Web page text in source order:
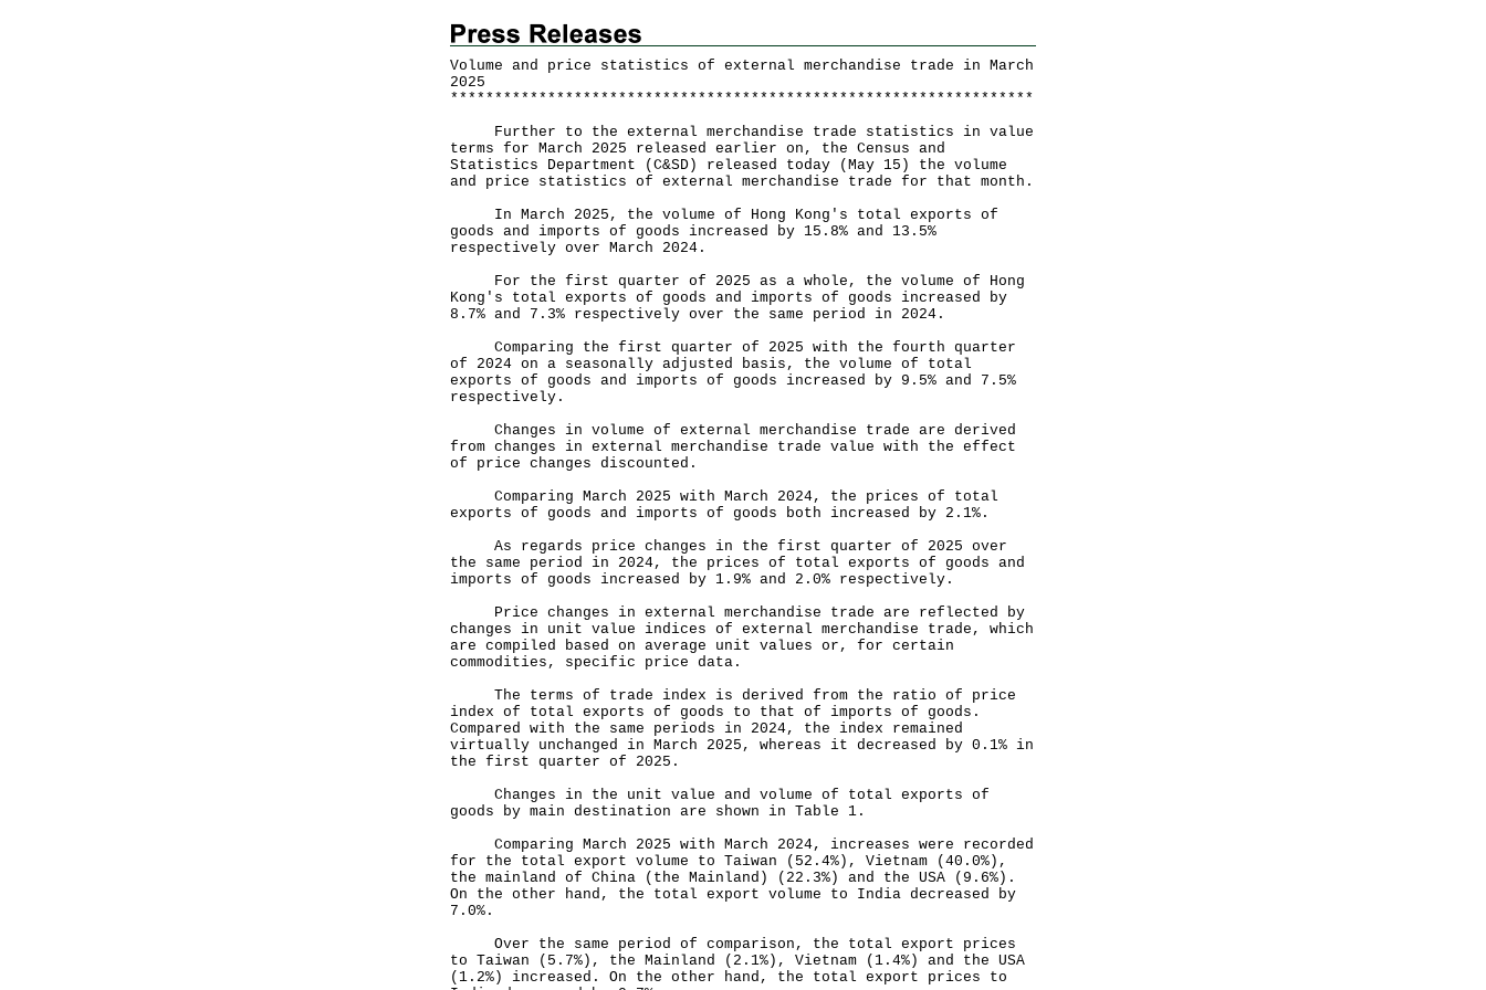
Volume and price statistics of external merchandise trade in March
2025
* * * * * * * * * * * * * * * * * * * * * * * * * * * * * * * * * * * * * * * * * * * * * * * * * * * * * * * * * * * * * * * * * *
Further to the external merchandise trade statistics in value
terms for March 2025 released earlier on, the Census and
Statistics Department (C&SD) released today (May 15) the volume
and price statistics of external merchandise trade for that month.
In March 2025, the volume of Hong Kong's total exports of
goods and imports of goods increased by 15.8% and 13.5%
respectively over March 2024.
For the first quarter of 2025 as a whole, the volume of Hong
Kong's total exports of goods and imports of goods increased by
8.7% and 7.3% respectively over the same period in 2024.
Comparing the first quarter of 2025 with the fourth quarter
of 2024 on a seasonally adjusted basis, the volume of total
exports of goods and imports of goods increased by 9.5% and 7.5%
respectively.
Changes in volume of external merchandise trade are derived
from changes in external merchandise trade value with the effect
of price changes discounted.
Comparing March 2025 with March 2024, the prices of total
exports of goods and imports of goods both increased by 2.1%.
As regards price changes in the first quarter of 2025 over
the same period in 2024, the prices of total exports of goods and
imports of goods increased by 1.9% and 2.0% respectively.
Price changes in external merchandise trade are reflected by
changes in unit value indices of external merchandise trade, which
are compiled based on average unit values or, for certain
commodities, specific price data.
The terms of trade index is derived from the ratio of price
index of total exports of goods to that of imports of goods.
Compared with the same periods in 2024, the index remained
virtually unchanged in March 2025, whereas it decreased by 0.1% in
the first quarter of 2025.
Changes in the unit value and volume of total exports of
goods by main destination are shown in Table 1.
Comparing March 2025 with March 2024, increases were recorded
for the total export volume to Taiwan (52.4%), Vietnam (40.0%),
the mainland of China (the Mainland) (22.3%) and the USA (9.6%).
On the other hand, the total export volume to India decreased by
7.0%.
Over the same period of comparison, the total export prices
to Taiwan (5.7%), the Mainland (2.1%), Vietnam (1.4%) and the USA
(1.2%) increased. On the other hand, the total export prices to